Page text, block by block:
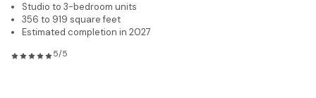
Studio to 3-bedroom units
356 to 919 square feet
Estimated completion in 2027
5/5